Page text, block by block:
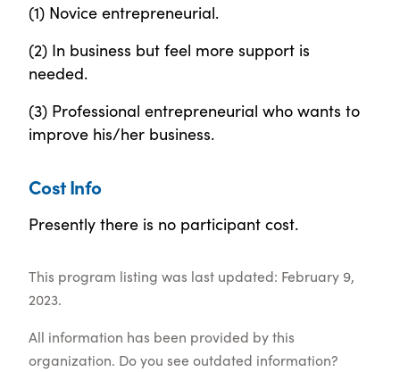
(1) Novice entrepreneurial.
(2) In business but feel more support is
needed.
(3) Professional entrepreneurial who wants to
improve his/her business.
Cost Info
Presently there is no participant cost.
This program listing was last updated: February 9,
2023.
All information has been provided by this
organization. Do you see outdated information?